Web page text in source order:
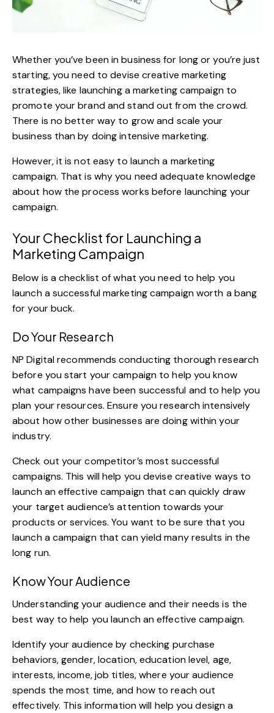
Whether you’ve been in business for long or you’re just
starting, you need to devise creative marketing
strategies, like launching a marketing campaign to
promote your brand and stand out from the crowd.
There is no better way to grow and scale your
business than by doing intensive marketing.
However, it is not easy to launch a marketing
campaign. That is why you need adequate knowledge
about how the process works before launching your
campaign.
Your Checklist for Launching a
Marketing Campaign
Below is a checklist of what you need to help you
launch a successful marketing campaign worth a bang
for your buck.
Do Your Research
NP Digitalrecommends conducting thorough research
before you start your campaign to help you know
what campaigns have been successful and to help you
plan your resources. Ensure you research intensively
about how other businesses are doing within your
industry.
Check out your competitor’s most successful
campaigns. This will help you devise creative ways to
launch an effective campaign that can quickly draw
your target audience’s attention towards your
products or services. You want to be sure that you
launch a campaign that can yield many results in the
long run.
Know Your Audience
Understanding your audience and their needs is the
best way to help you launch an effective campaign.
Identify your audience by checking purchase
behaviors, gender, location, education level, age,
interests, income, job titles, where your audience
spends the most time, and how to reach out
effectively. This information will help you design a